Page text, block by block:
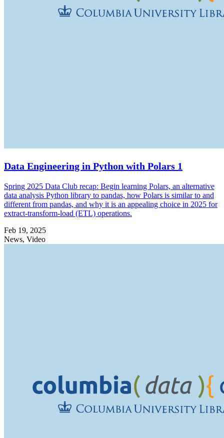
Data Engineering in Python with Polars 1
Spring 2025 Data Club recap: Begin learning Polars, an alternative
data analysis Python library to pandas, how Polars is similar to and
different from pandas, and why it is an appealing choice in 2025 for
extract-transform-load (ETL) operations.
Feb 19, 2025
News, Video